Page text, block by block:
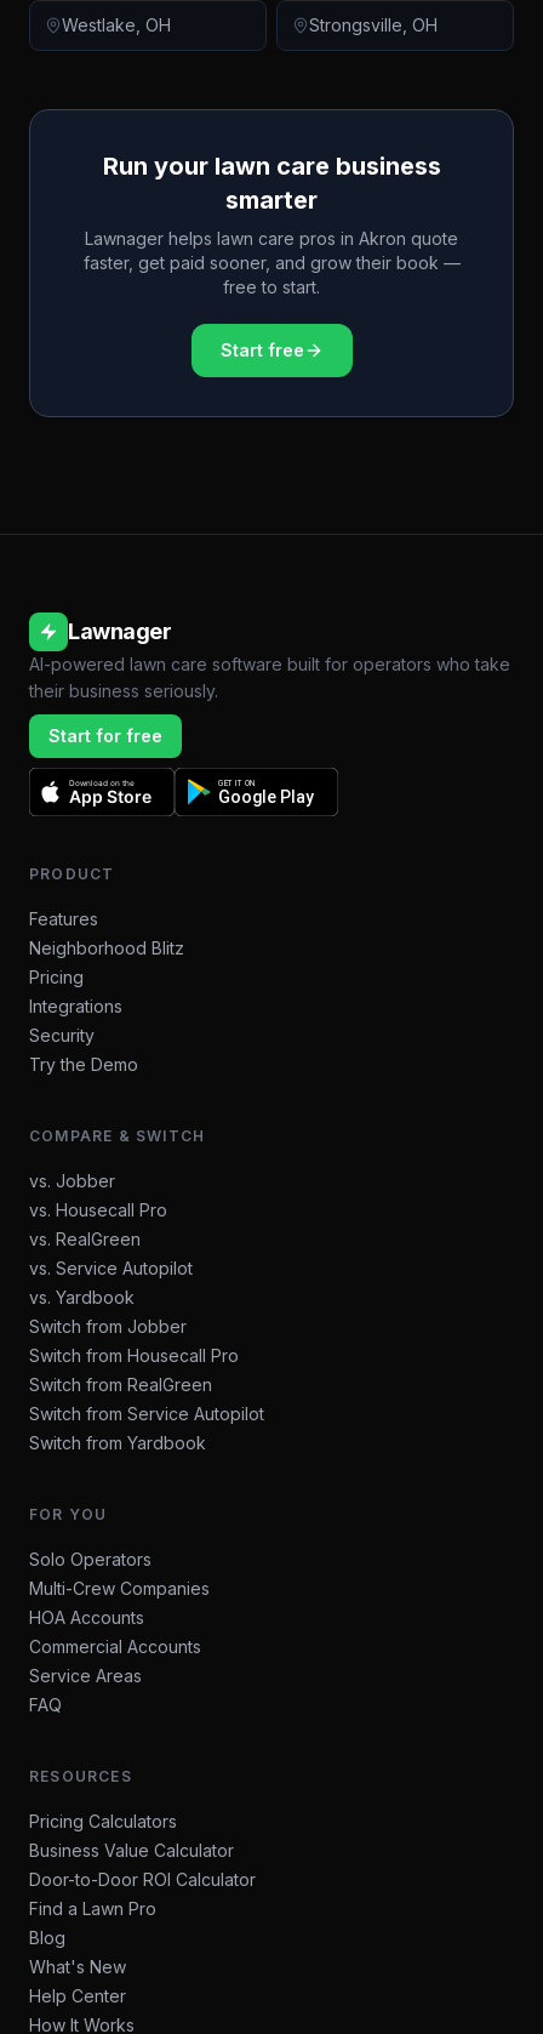
Westlake OH Strongsville OH
Run your lawn care business
smarter
Lawnager helps lawn care pros in Akron quote
faster, get paid sooner, and grow their book —
free to start.
Start free
Lawnager
AI-powered lawn care software built for operators who take
their business seriously.
Start for free
Download on the
App Store
GET IT ON
Google Play
PRODUCT
Features
Neighborhood Blitz
Pricing
Integrations
Security
Try the Demo
COMPARE & SWITCH
vs. Jobber
vs. Housecall Pro
vs. RealGreen
vs. Service Autopilot
vs. Yardbook
Switch from Jobber
Switch from Housecall Pro
Switch from RealGreen
Switch from Service Autopilot
Switch from Yardbook
FOR YOU
Solo Operators
Multi-Crew Companies
HOA Accounts
Commercial Accounts
Service Areas
FAQ
RESOURCES
Pricing Calculators
Business Value Calculator
Door-to-Door ROI Calculator
Find a Lawn Pro
Blog
What's New
Help Center
How It Works